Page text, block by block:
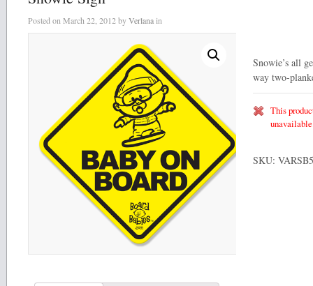
Posted on March 22, 2012 byVerlanain
Snowie’s all
way two-
This
SKU: